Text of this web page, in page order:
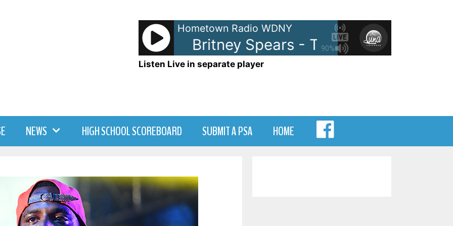
90%
Hometown Radio WDNY
Britney Spears - Toxic Britney Spears - Toxic Britney
Listen Live in separate player
NEWS HIGH SCHOOL SCOREBOARD SUBMIT A PSA HOME